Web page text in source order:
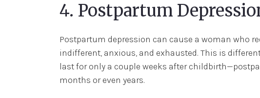
4. Postpartum
Postpartum depression can cause a woman who
indifferent, anxious, and exhausted. This is
last for only a couple weeks after
months or even years.